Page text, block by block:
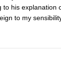
his explanation
to my